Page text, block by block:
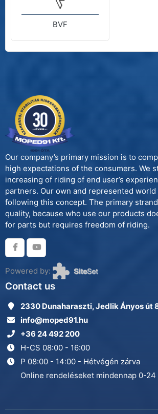
BVF
Our company’s primary mission is to
high expectations of the consumers. We
increasing of riding of end user’s
partners. Our own and represented world
following this concept. The primary
quality, because who use our products
for parts but requires freedom of riding.
Powered by:
Contact us
2330 Dunaharaszti, Jedlik Ányos út
info@moped91.hu
+36 24 492 200
H-CS 08:00 - 16:00
P 08:00 - 14:00 - Hétvégén zárva
Online rendeléseket mindennap 0-24